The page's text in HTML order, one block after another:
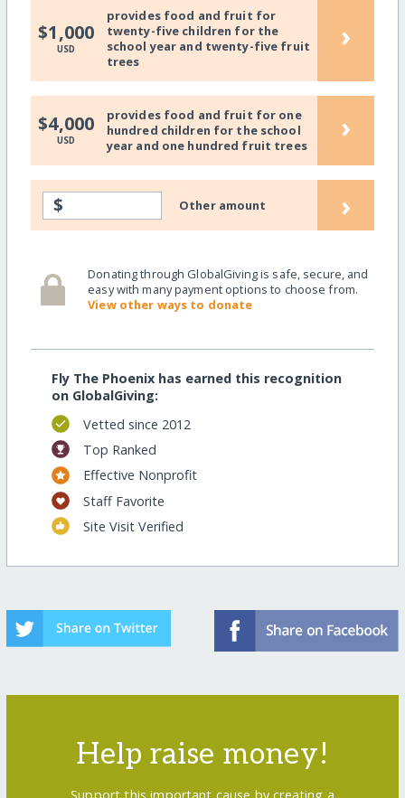
$1,000
USD
provides food and fruit for
twenty-five children for the
school year and twenty-five fruit
trees
›
$4,000
USD
provides food and fruit for one
hundred children for the school
year and one hundred fruit trees
›
$ Other amount ›
Donating through GlobalGiving is safe, secure, and
easy with many payment options to choose from.
View other ways to donate
Fly The Phoenix has earned this recognition
on GlobalGiving:
Vetted since 2012
Top Ranked
Effective Nonprofit
Staff Favorite
Site Visit Verified
Help raise money!
Support this important cause by creating a